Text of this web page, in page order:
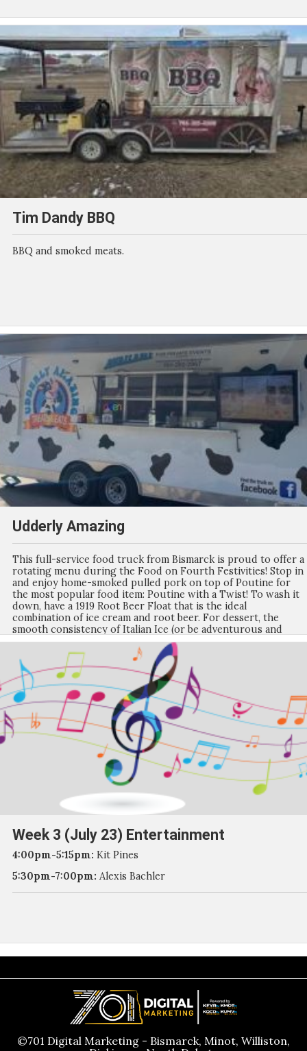
Tim Dandy BBQ
BBQ and smoked meats.
Udderly Amazing
This full-service food truck from Bismarck is proud to offer a
rotating menu during the Food on Fourth Festivities! Stop in
and enjoy home-smoked pulled pork on top of Poutine for
the most popular food item: Poutine with a Twist! To wash it
down, have a 1919 Root Beer Float that is the ideal
combination of ice cream and root beer. For dessert, the
smooth consistency of Italian Ice (or be adventurous and
make it a gelati with Ice Cream on top) will be the perfect end
to your meal. Watch Facebook for the weekly menu updates
for Food on Fourth!!
Week 3 (July 23) Entertainment
4:00pm-5:15pm: Kit Pines
5:30pm-7:00pm: Alexis Bachler
©701 Digital Marketing - Bismarck, Minot, Williston,